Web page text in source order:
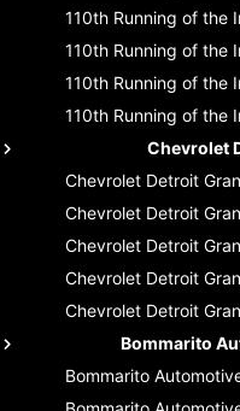
110th Running of the
110th Running of the
110th Running of the
110th Running of the
Chevrolet
Chevrolet Detroit
Chevrolet Detroit
Chevrolet Detroit
Chevrolet Detroit
Chevrolet Detroit
Bommarito
Bommarito